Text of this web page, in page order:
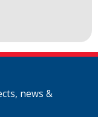
news &